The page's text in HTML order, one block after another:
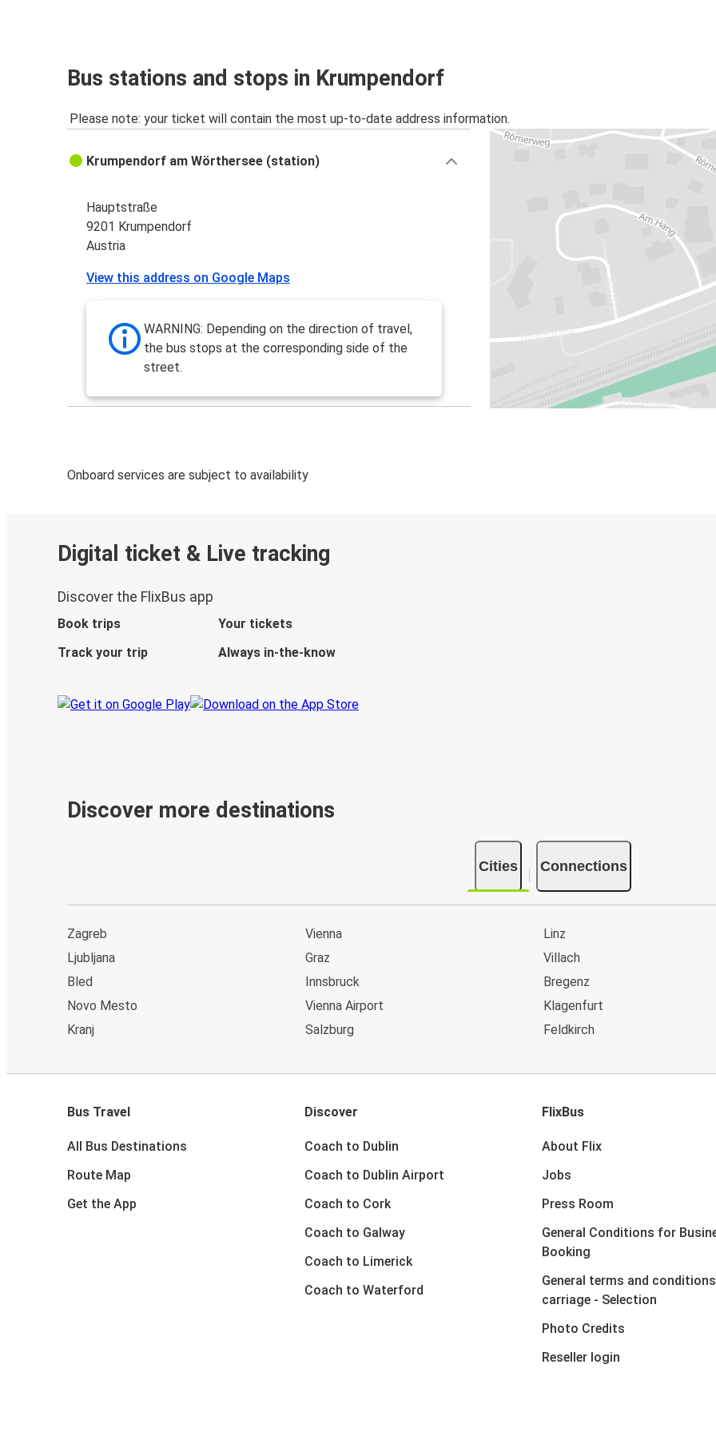
Bus stations and stops in Krumpendorf
Please note: your ticket will contain the most up-to-date address information.
Krumpendorf am Wörthersee (station)
Hauptstraße
9201 Krumpendorf
Austria
View this address on Google Maps
WARNING: Depending on the direction of travel,
the bus stops at the corresponding side of the
street.
Onboard services are subject to availability
Digital ticket & Live tracking
Discover the FlixBus app
Book trips
Your tickets
Track your trip
Always in-the-know
Discover more destinations
Cities Connections
Zagreb
Ljubljana
Bled
Novo Mesto
Kranj
Vienna
Graz
Innsbruck
Vienna Airport
Salzburg
Linz
Villach
Bregenz
Klagenfurt
Feldkirch
Bus Travel
All Bus Destinations
Route Map
Get the App
Discover
Coach to Dublin
Coach to Dublin Airport
Coach to Cork
Coach to Galway
Coach to Limerick
Coach to Waterford
FlixBus
About Flix
Jobs
Press Room
General Conditions for
Booking
General terms and
carriage - Selection
Photo Credits
Reseller login